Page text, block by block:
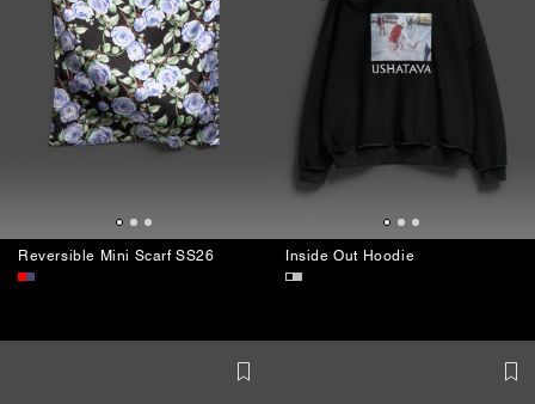
Reversible Mini Scarf SS26 Inside Out Hoodie